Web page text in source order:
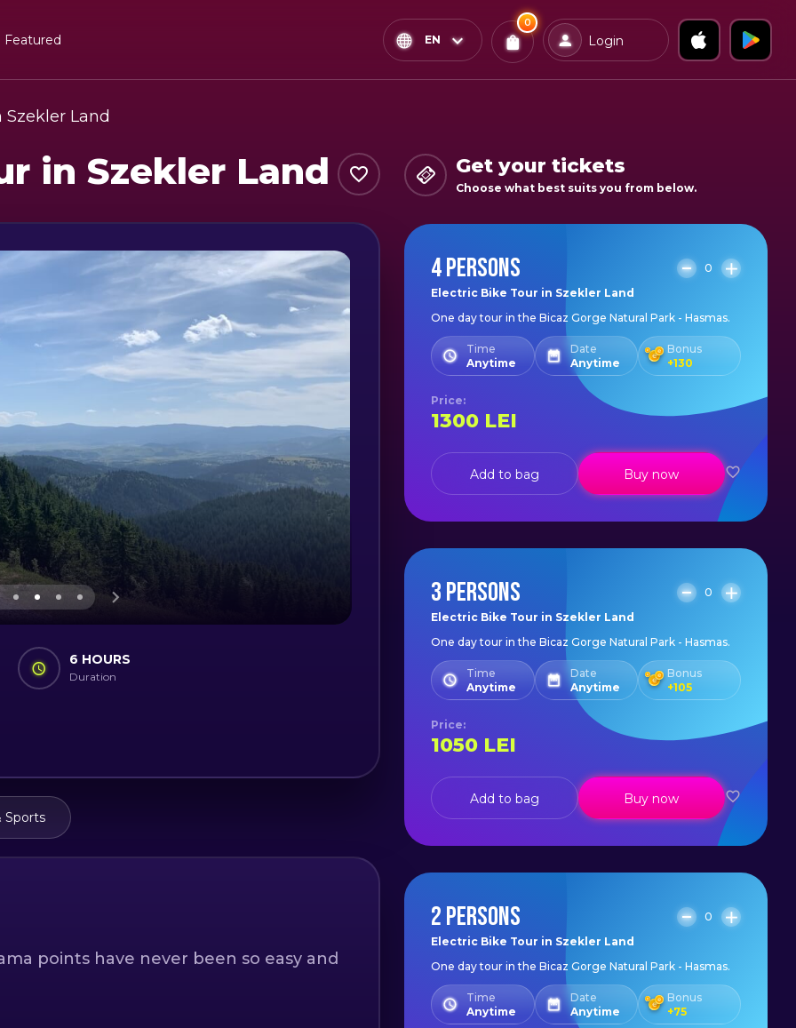
Featured EN
0
You
in
your
x0
Tickets
Confirm & Pay
Login
Land
in Szekler Land
6 HOURS
Duration
Sports
points have never been so easy and
Get your tickets
Choose what best suits you from below.
4 PERSONS
0
Electric Bike Tour in Szekler Land
One day tour in the Bicaz Gorge Natural Park - Hasmas.
Time
Anytime
Date
Anytime
Bonus
+130
Price:
1300 LEI
Add to bag Buy now
3 PERSONS
0
Electric Bike Tour in Szekler Land
One day tour in the Bicaz Gorge Natural Park - Hasmas.
Time
Anytime
Date
Anytime
Bonus
+105
Price:
1050 LEI
Add to bag Buy now
2 PERSONS
0
Electric Bike Tour in Szekler Land
One day tour in the Bicaz Gorge Natural Park - Hasmas.
Time
Anytime
Date
Anytime
Bonus
+75